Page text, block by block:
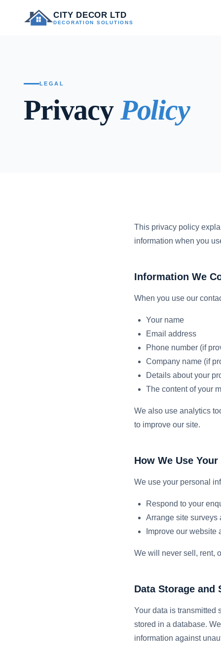
CITY DECOR LTD
DECORATION SOLUTIONS
LEGAL
Privacy Policy
This privacy policy
information when you
Information We
When you use our
Your name
Email address
Phone number (if
Company name (if
Details about your
The content of your
We also use analytics
to improve our site.
How We Use
We use your personal
Respond to your
Arrange site surveys
Improve our website
We will never sell, rent,
Data Storage and
Your data is transmitted
stored in a database.
information against